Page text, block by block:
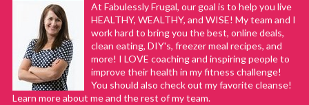
At Fabulessly Frugal, our goal is to help you live
HEALTHY, WEALTHY, and WISE! My team and I
work hard to bring you the best, online deals,
clean eating, DIY's, freezer meal recipes, and
more! I LOVE coaching and inspiring people to
improve their health in my fitness challenge!
You should also check out my favorite cleanse!
Learn more about me and the rest of my team.